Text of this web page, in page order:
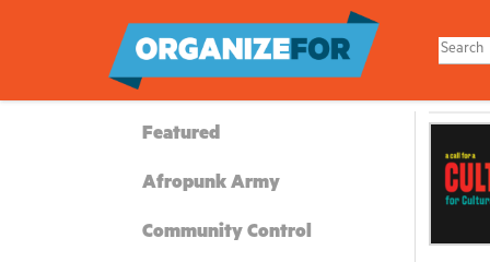
Featured
Afropunk Army
Community Control